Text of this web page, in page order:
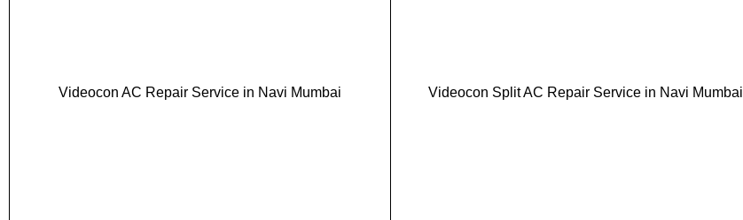
Videocon AC Repair Service in Navi Mumbai Videocon Split AC Repair Service in Navi Mumbai